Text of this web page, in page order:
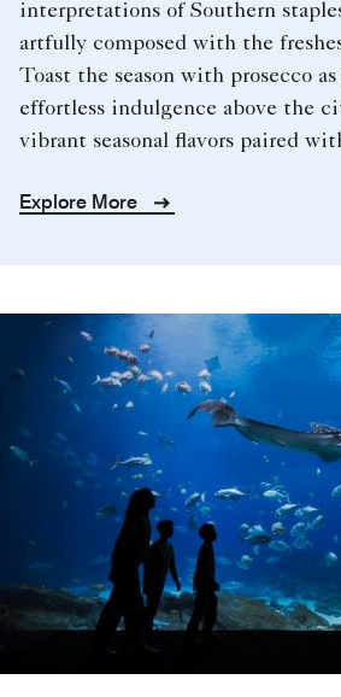
interpretations of Southern
artfully composed with the
Toast the season with prosecco
effortless indulgence above the
vibrant seasonal flavors paired
Explore More